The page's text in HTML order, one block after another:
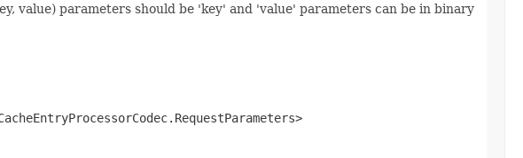
value) parameters should be 'key' and 'value' parameters can be in binary